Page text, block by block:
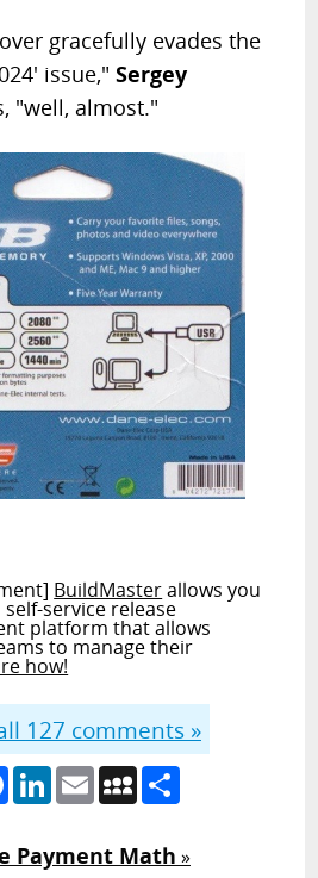
gracefully evades the
issue,"Sergey
"well, almost."
BuildMasterallows you
service release
platform that allows
to manage their
how!
127 comments »
Facebook
LinkedIn
EmailMySpace
Payment Math »